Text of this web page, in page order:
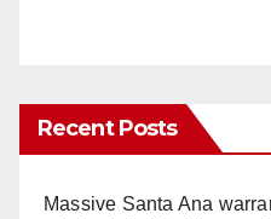
Recent Posts
Massive Santa Ana